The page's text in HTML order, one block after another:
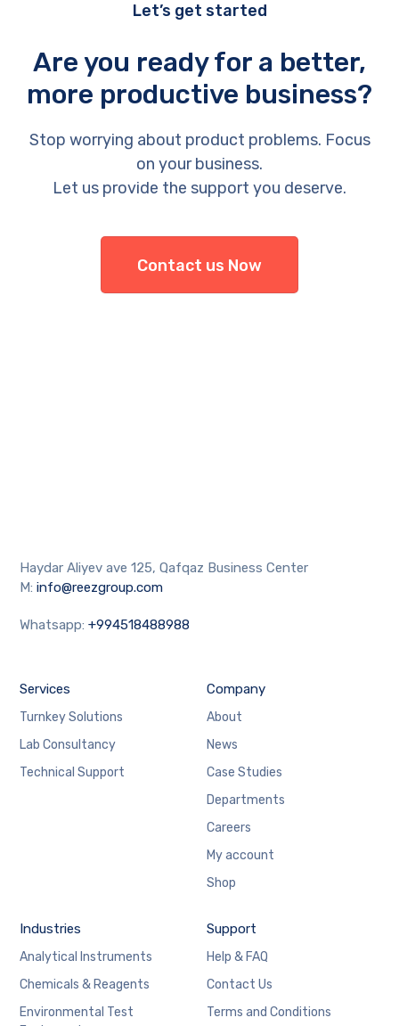
Let’s get started
Are you ready for a better,
more productive business?
Stop worrying about product problems. Focus
on your business.
Let us provide the support you deserve.
Contact us Now
Haydar Aliyev ave 125, Qafqaz Business Center
M:info@reezgroup.com
Whatsapp:+994518488988
Services
Turnkey Solutions
Lab Consultancy
Technical Support
Company
About
News
Case Studies
Departments
Careers
My account
Shop
Industries
Analytical Instruments
Chemicals & Reagents
Environmental Test
Support
Help & FAQ
Contact Us
Terms and Conditions